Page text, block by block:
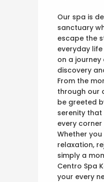
Our spa is
sanctuary
escape the
everyday
on a
discovery
From the
through our
be greeted
serenity
every
Whether you
relaxation,
simply a
Centro Spa
your every